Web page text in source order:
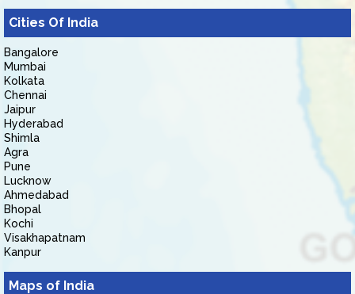
Cities Of India
Bangalore
Mumbai
Kolkata
Chennai
Jaipur
Hyderabad
Shimla
Agra
Pune
Lucknow
Ahmedabad
Bhopal
Kochi
Visakhapatnam
Kanpur
Maps of India